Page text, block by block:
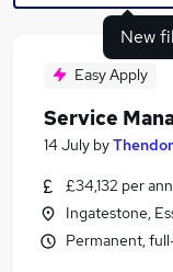
Similar searches:
Manager jobs
New
Easy Apply
Service
14 July by
£34,132 per
Ingatestone,
Permanent,